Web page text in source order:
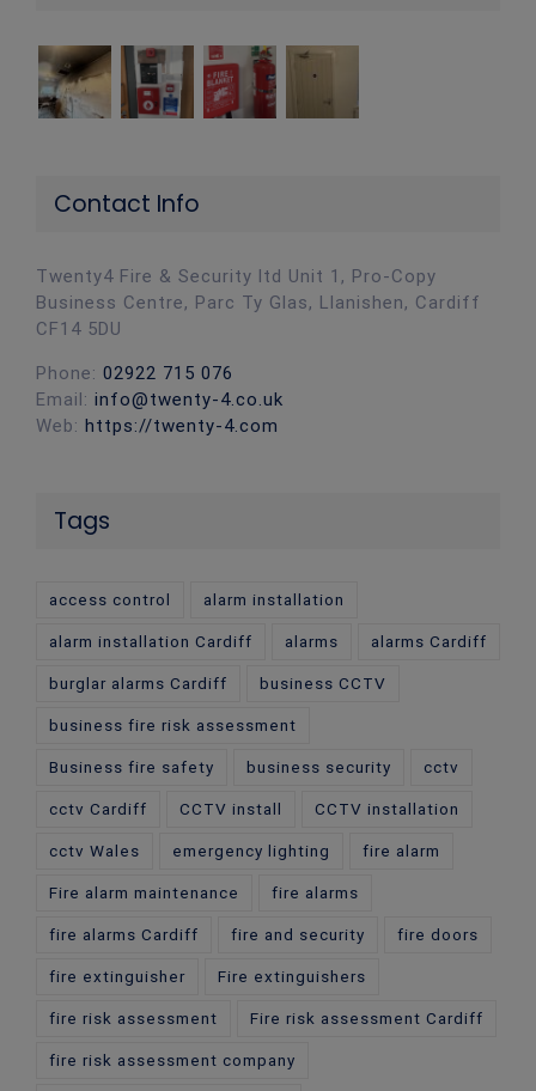
Contact Info
Twenty4 Fire & Security ltd Unit 1, Pro-Copy
Business Centre, Parc Ty Glas, Llanishen, Cardiff
CF14 5DU
Phone: 02922 715 076
Email: info@twenty-4.co.uk
Web: https://twenty-4.com
Tags
access control alarm installation
alarm installation Cardiff alarms alarms Cardiff
burglar alarms Cardiff business CCTV
business fire risk assessment
Business fire safety business security cctv
cctv Cardiff CCTV install CCTV installation
cctv Wales emergency lighting fire alarm
Fire alarm maintenance fire alarms
fire alarms Cardiff fire and security fire doors
fire extinguisher Fire extinguishers
fire risk assessment Fire risk assessment Cardiff
fire risk assessment company